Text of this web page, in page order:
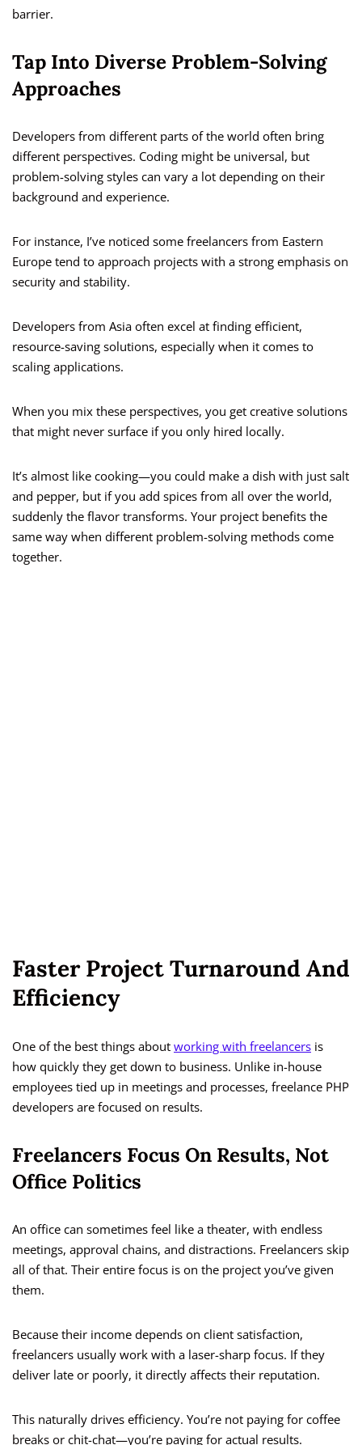
barrier.
Tap Into Diverse Problem-Solving
Approaches
Developers from different parts of the world often bring
different perspectives. Coding might be universal, but
problem-solving styles can vary a lot depending on their
background and experience.
For instance, I’ve noticed some freelancers from Eastern
Europe tend to approach projects with a strong emphasis on
security and stability.
Developers from Asia often excel at finding efficient,
resource-saving solutions, especially when it comes to
scaling applications.
When you mix these perspectives, you get creative solutions
that might never surface if you only hired locally.
It’s almost like cooking—you could make a dish with just salt
and pepper, but if you add spices from all over the world,
suddenly the flavor transforms. Your project benefits the
same way when different problem-solving methods come
together.
Faster Project Turnaround And
Efficiency
One of the best things about working with freelancers is
how quickly they get down to business. Unlike in-house
employees tied up in meetings and processes, freelance PHP
developers are focused on results.
Freelancers Focus On Results, Not
Office Politics
An office can sometimes feel like a theater, with endless
meetings, approval chains, and distractions. Freelancers skip
all of that. Their entire focus is on the project you’ve given
them.
Because their income depends on client satisfaction,
freelancers usually work with a laser-sharp focus. If they
deliver late or poorly, it directly affects their reputation.
This naturally drives efficiency. You’re not paying for coffee
breaks or chit-chat—you’re paying for actual results.